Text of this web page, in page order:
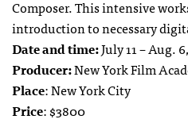
Composer. This intensive
introduction to necessary
Date and time:July 11 – Aug.
Producer:New York Film
Place: New York City
Price: $3800